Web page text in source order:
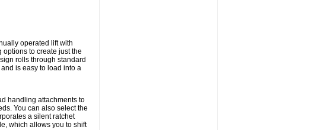
operated lift with
to create just the
rolls through standard
is easy to load into a
handling attachments to
You can also select the
a silent ratchet
which allows you to shift